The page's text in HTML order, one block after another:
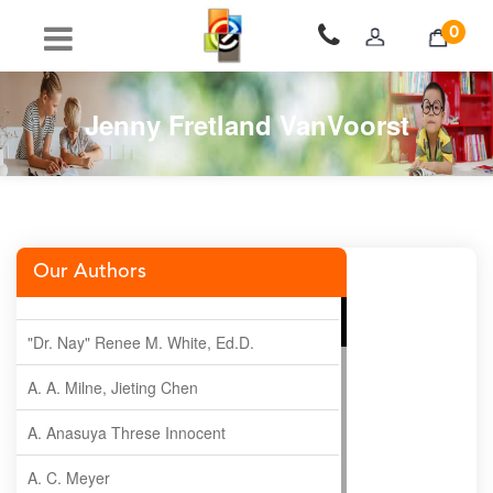
0
Jenny Fretland VanVoorst
Our Authors
"Dr. Nay" Renee M. White, Ed.D.
A. A. Milne, Jieting Chen
A. Anasuya Threse Innocent
A. C. Meyer